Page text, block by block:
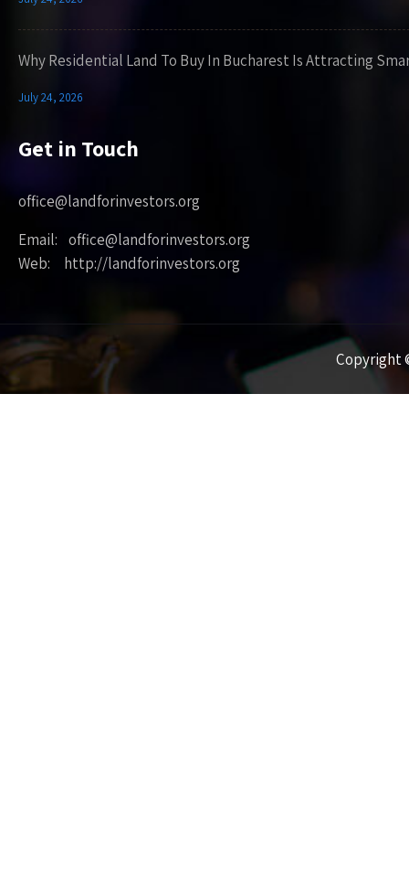
Why Residential Land To Buy In Bucharest Is Attracting
July 24, 2026
Get in Touch
office@landforinvestors.org
Email: office@landforinvestors.org
Web: http://landforinvestors.org
Copyright